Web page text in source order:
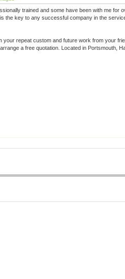
trained and some have been with me for
key to any successful company in the
repeat custom and future work from your
a free quotation. Located in Portsmouth,